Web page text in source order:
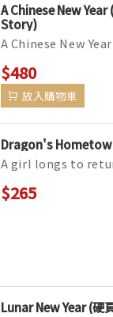
A Chinese New
Story)
A Chinese New
Picture book
heroic journey to
$480
放入購物車
Dragon's
A girl longs to
China where she
dragons. Her dream
$265
Lunar New Year (硬